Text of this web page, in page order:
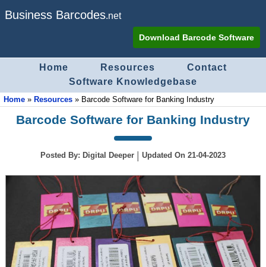
Business Barcodes.net
Download Barcode Software
Home Resources
Contact
Software Knowledgebase
Home » Resources » Barcode Software for Banking Industry
Barcode Software for Banking Industry
Posted By: Digital Deeper Updated On21-04-2023